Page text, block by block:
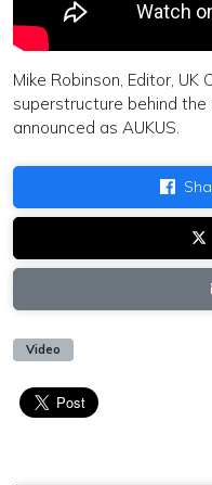
Mike Robinson, Editor, UK
superstructure behind
announced as AUKUS.
Video